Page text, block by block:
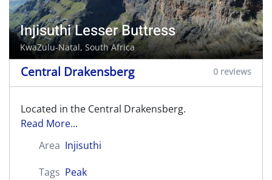
Injisuthi Lesser Buttress
KwaZulu-Natal, South Africa
Central Drakensberg 0 reviews
Located in the Central Drakensberg.
Read More...
Area Injisuthi
Tags Peak